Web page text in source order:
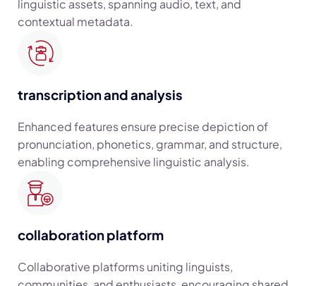
linguistic assets, spanning audio, text, and
contextual metadata.
transcription and analysis
Enhanced features ensure precise depiction of
pronunciation, phonetics, grammar, and structure,
enabling comprehensive linguistic analysis.
collaboration platform
Collaborative platforms uniting linguists,